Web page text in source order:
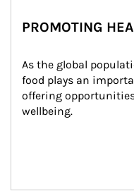
PROMOTING
As the global
food plays an
offering
wellbeing.